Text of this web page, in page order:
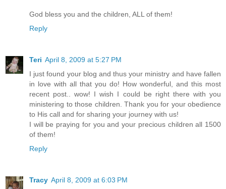
God bless you and the children, ALL of them!
Reply
Teri April 8, 2009 at 5:27 PM
I just found your blog and thus your ministry and have fallen
in love with all that you do! How wonderful, and this most
recent post.. wow! I wish I could be right there with you
ministering to those children. Thank you for your obedience
to His call and for sharing your journey with us!
I will be praying for you and your precious children all 1500
of them!
Reply
Tracy April 8, 2009 at 6:03 PM